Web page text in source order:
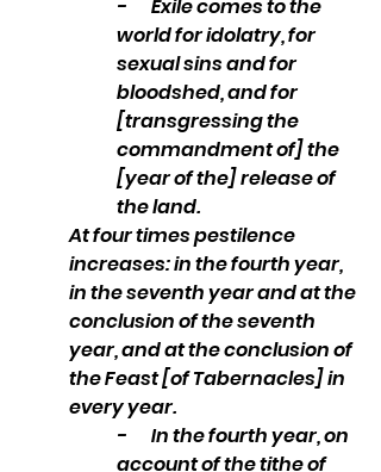
-       Exile comes to the
world for idolatry, for
sexual sins and for
bloodshed, and for
[transgressing the
commandment of] the
[year of the] release of
the land.
At four times pestilence
increases: in the fourth year,
in the seventh year and at the
conclusion of the seventh
year, and at the conclusion of
the Feast [of Tabernacles] in
every year.
-       In the fourth year, on
account of the tithe of